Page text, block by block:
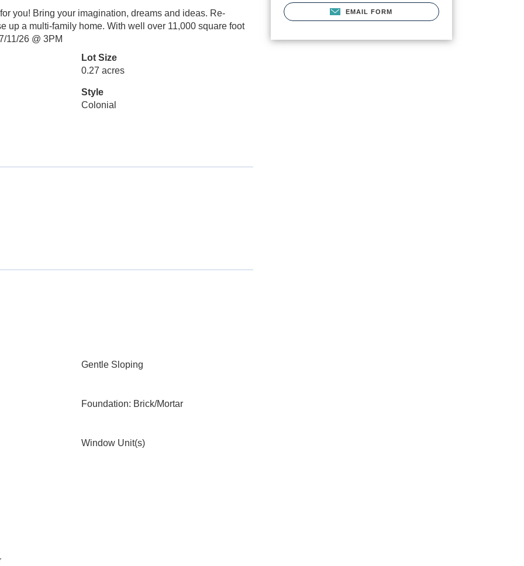
you! Bring your imagination, dreams and ideas. Re-
up a multi-family home. With well over 11,000 square foot
11/26 @ 3PM
Lot Size
0.27 acres
Style
Colonial
Gentle Sloping
Foundation: Brick/Mortar
Window Unit(s)
EMAIL FORM